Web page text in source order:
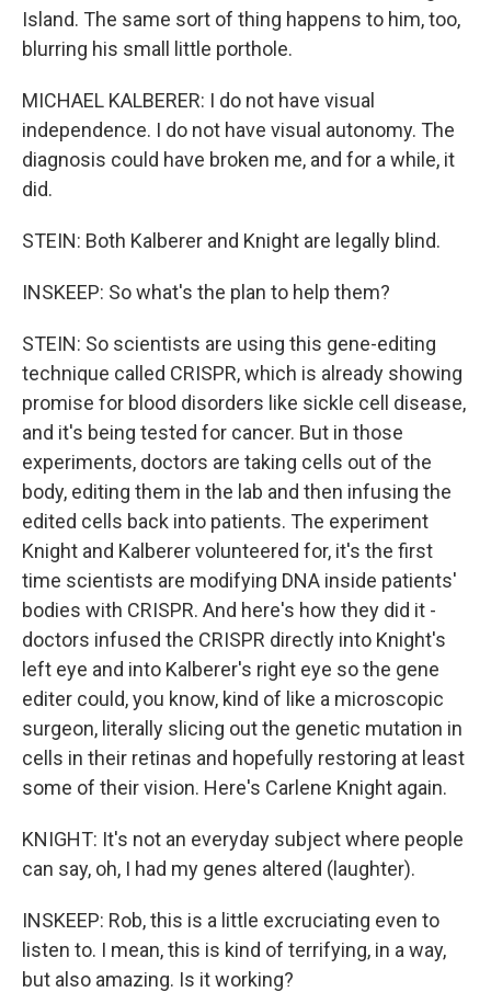
Island. The same sort of thing happens to him, too,
blurring his small little porthole.
MICHAEL KALBERER: I do not have visual
independence. I do not have visual autonomy. The
diagnosis could have broken me, and for a while, it
did.
STEIN: Both Kalberer and Knight are legally blind.
INSKEEP: So what's the plan to help them?
STEIN: So scientists are using this gene-editing
technique called CRISPR, which is already showing
promise for blood disorders like sickle cell disease,
and it's being tested for cancer. But in those
experiments, doctors are taking cells out of the
body, editing them in the lab and then infusing the
edited cells back into patients. The experiment
Knight and Kalberer volunteered for, it's the first
time scientists are modifying DNA inside patients'
bodies with CRISPR. And here's how they did it -
doctors infused the CRISPR directly into Knight's
left eye and into Kalberer's right eye so the gene
editer could, you know, kind of like a microscopic
surgeon, literally slicing out the genetic mutation in
cells in their retinas and hopefully restoring at least
some of their vision. Here's Carlene Knight again.
KNIGHT: It's not an everyday subject where people
can say, oh, I had my genes altered (laughter).
INSKEEP: Rob, this is a little excruciating even to
listen to. I mean, this is kind of terrifying, in a way,
but also amazing. Is it working?